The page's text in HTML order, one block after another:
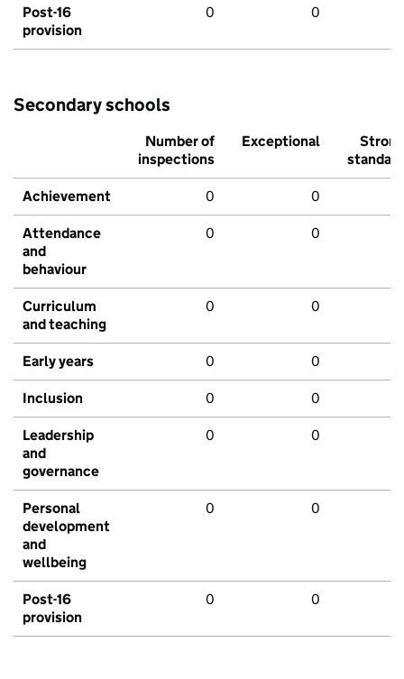
Post-16
provision
0 0
Secondary schools
Number of
inspections
Exceptional
Strong
standard
Achievement 0 0
Attendance
and
behaviour
0 0
Curriculum
and teaching
0 0
Early years 0 0
Inclusion 0 0
Leadership
and
governance
0 0
Personal
development
and
wellbeing
0 0
Post-16
provision
0 0